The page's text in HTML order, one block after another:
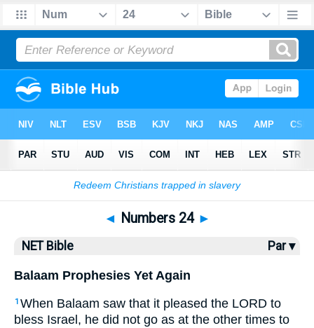
Bible>NET Bible> Numbers 24
◄ Numbers 24 ►
NET Bible Par ▾
Balaam Prophesies Yet Again
1 When Balaam saw that it pleased the LORD to
bless Israel, he did not go as at the other times to